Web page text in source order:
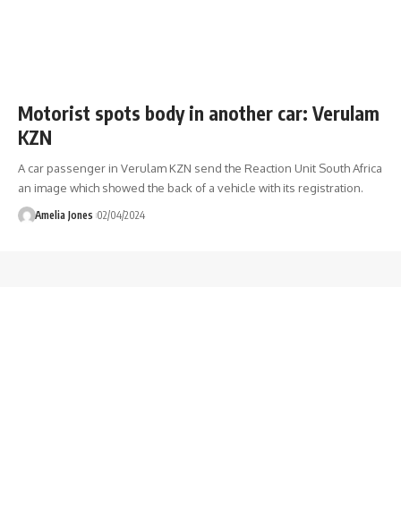
Motorist spots body in another car: Verulam
KZN
A car passenger in Verulam KZN send the Reaction Unit South Africa
an image which showed the back of a vehicle with its registration.
Amelia Jones 02/04/2024